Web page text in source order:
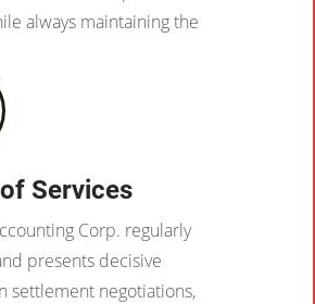
always maintaining the
Services
Corp. regularly
presents decisive
settlement negotiations,